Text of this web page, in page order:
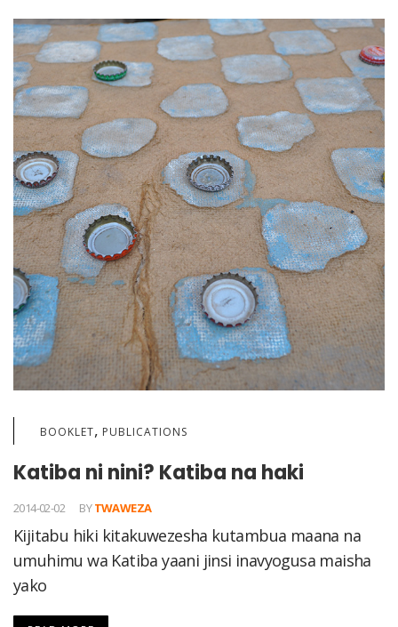
BOOKLET, PUBLICATIONS
Katiba ni nini? Katiba na haki
2014-02-02 BYTWAWEZA
Kijitabu hiki kitakuwezesha kutambua maana na
umuhimu wa Katiba yaani jinsi inavyogusa maisha
yako